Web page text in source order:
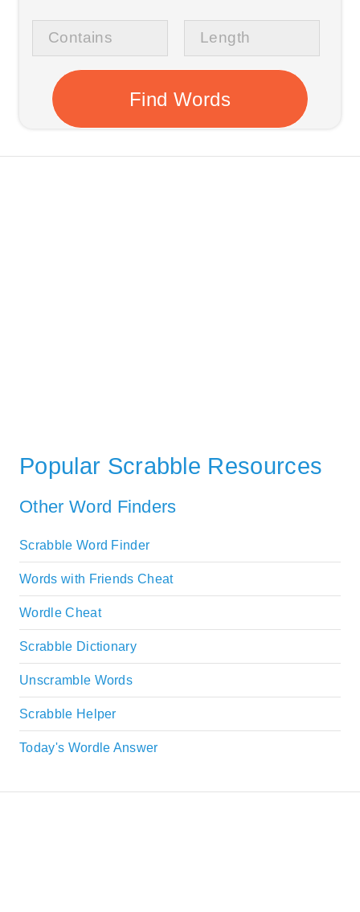
Popular Scrabble Resources
Other Word Finders
Scrabble Word Finder
Words with Friends Cheat
Wordle Cheat
Scrabble Dictionary
Unscramble Words
Scrabble Helper
Today's Wordle Answer